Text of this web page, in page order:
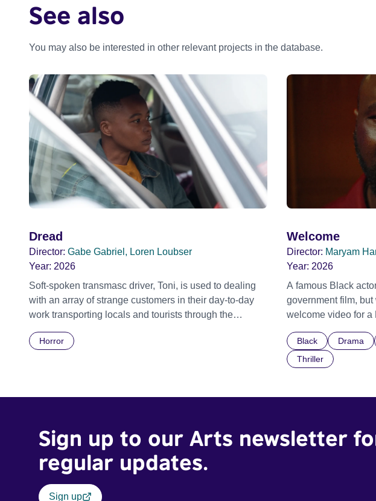
See also
You may also be interested in other relevant projects in the database.
Dread
Director: Gabe Gabriel, Loren Loubser
Year: 2026
Soft-spoken transmasc driver, Toni, is used to dealing
with an array of strange customers in their day-to-day
work transporting locals and tourists through the
father’s vintage Daimler. But when Claudia, a German
Horror
Welcome
Director: Maryam
Year: 2026
A famous Black
government film, but
welcome video for a
indifference.
Black Drama
Thriller
Sign up to our Arts newsletter
regular updates.
Sign up